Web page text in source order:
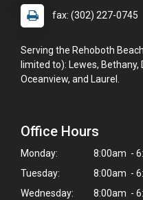
fax: (302) 227-0745
Serving the Rehoboth
limited to): Lewes, Bethany,
Oceanview, and Laurel.
Office Hours
Monday:
8:00am -
Tuesday:
8:00am -
Wednesday:
8:00am -